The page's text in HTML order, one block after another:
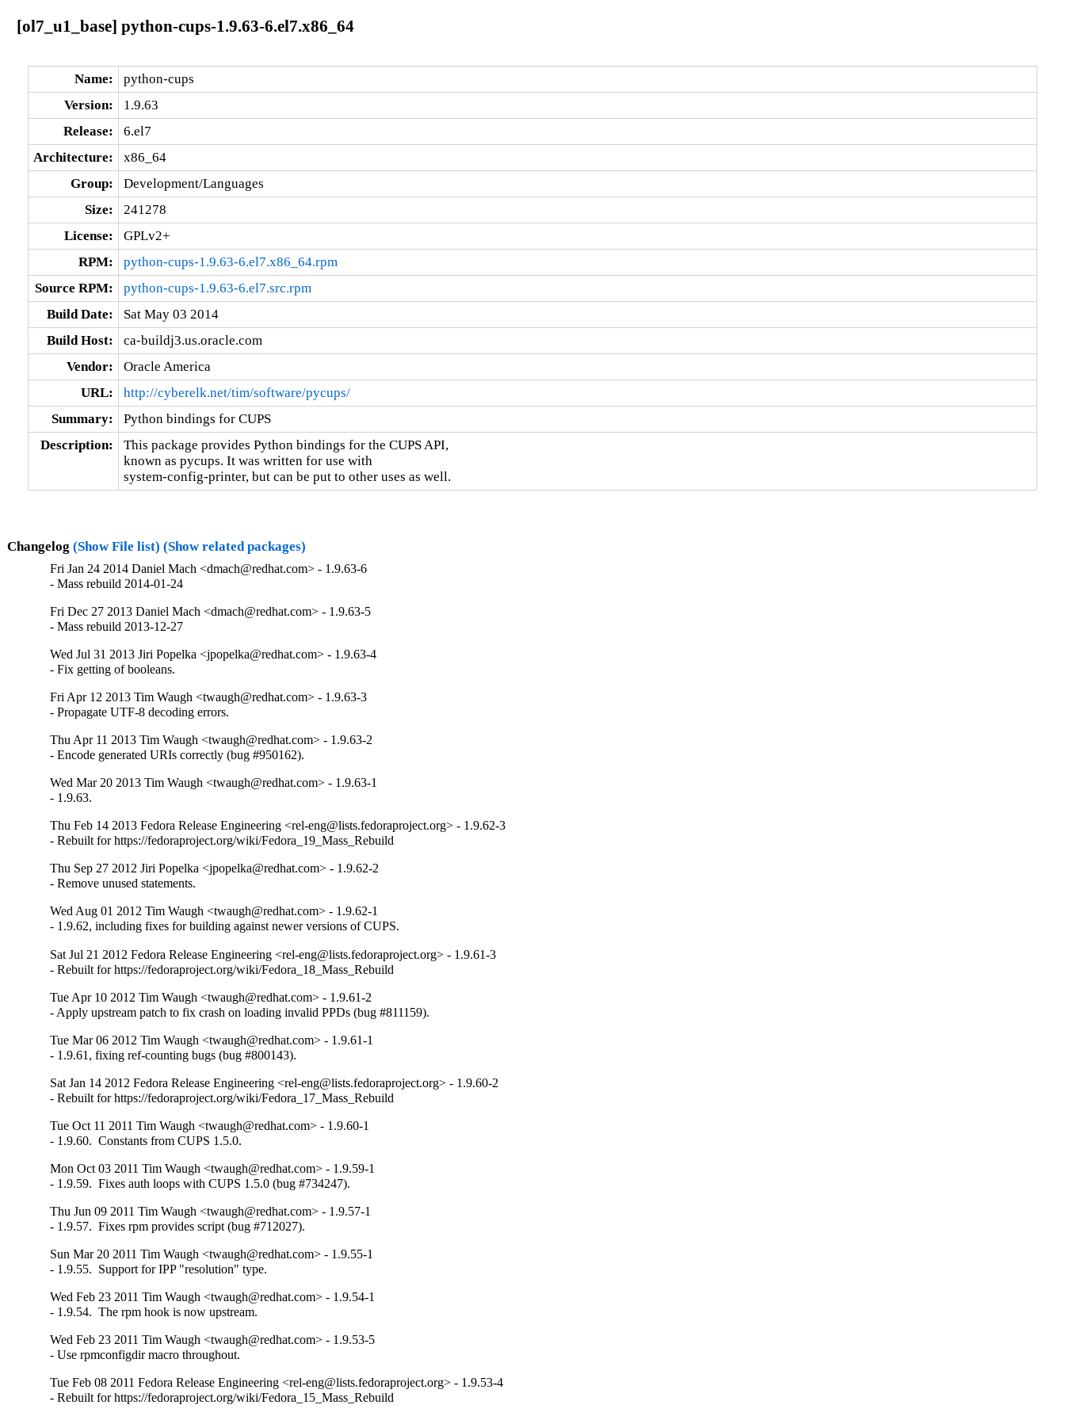
[ol7_u1_base] python-cups-1.9.63-6.el7.x86_64
Name:
python-cups
Version:
1.9.63
Release:
6.el7
Architecture:
x86_64
Group:
Development/Languages
Size:
241278
License:
GPLv2+
RPM:
python-cups-1.9.63-6.el7.x86_64.rpm
Source RPM:
python-cups-1.9.63-6.el7.src.rpm
Build Date:
Sat May 03 2014
Build Host:
ca-buildj3.us.oracle.com
Vendor:
Oracle America
URL:
http://cyberelk.net/tim/software/pycups/
Summary:
Python bindings for CUPS
Description:
This package provides Python bindings for the CUPS API,
known as pycups. It was written for use with
system-config-printer, but can be put to other uses as well.
Changelog (Show File list) (Show related packages)
Fri Jan 24 2014 Daniel Mach <dmach@redhat.com> - 1.9.63-6
- Mass rebuild 2014-01-24
Fri Dec 27 2013 Daniel Mach <dmach@redhat.com> - 1.9.63-5
- Mass rebuild 2013-12-27
Wed Jul 31 2013 Jiri Popelka <jpopelka@redhat.com> - 1.9.63-4
- Fix getting of booleans.
Fri Apr 12 2013 Tim Waugh <twaugh@redhat.com> - 1.9.63-3
- Propagate UTF-8 decoding errors.
Thu Apr 11 2013 Tim Waugh <twaugh@redhat.com> - 1.9.63-2
- Encode generated URIs correctly (bug #950162).
Wed Mar 20 2013 Tim Waugh <twaugh@redhat.com> - 1.9.63-1
- 1.9.63.
Thu Feb 14 2013 Fedora Release Engineering <rel-eng@lists.fedoraproject.org> - 1.9.62-3
- Rebuilt for https://fedoraproject.org/wiki/Fedora_19_Mass_Rebuild
Thu Sep 27 2012 Jiri Popelka <jpopelka@redhat.com> - 1.9.62-2
- Remove unused statements.
Wed Aug 01 2012 Tim Waugh <twaugh@redhat.com> - 1.9.62-1
- 1.9.62, including fixes for building against newer versions of CUPS.
Sat Jul 21 2012 Fedora Release Engineering <rel-eng@lists.fedoraproject.org> - 1.9.61-3
- Rebuilt for https://fedoraproject.org/wiki/Fedora_18_Mass_Rebuild
Tue Apr 10 2012 Tim Waugh <twaugh@redhat.com> - 1.9.61-2
- Apply upstream patch to fix crash on loading invalid PPDs (bug #811159).
Tue Mar 06 2012 Tim Waugh <twaugh@redhat.com> - 1.9.61-1
- 1.9.61, fixing ref-counting bugs (bug #800143).
Sat Jan 14 2012 Fedora Release Engineering <rel-eng@lists.fedoraproject.org> - 1.9.60-2
- Rebuilt for https://fedoraproject.org/wiki/Fedora_17_Mass_Rebuild
Tue Oct 11 2011 Tim Waugh <twaugh@redhat.com> - 1.9.60-1
- 1.9.60.  Constants from CUPS 1.5.0.
Mon Oct 03 2011 Tim Waugh <twaugh@redhat.com> - 1.9.59-1
- 1.9.59.  Fixes auth loops with CUPS 1.5.0 (bug #734247).
Thu Jun 09 2011 Tim Waugh <twaugh@redhat.com> - 1.9.57-1
- 1.9.57.  Fixes rpm provides script (bug #712027).
Sun Mar 20 2011 Tim Waugh <twaugh@redhat.com> - 1.9.55-1
- 1.9.55.  Support for IPP "resolution" type.
Wed Feb 23 2011 Tim Waugh <twaugh@redhat.com> - 1.9.54-1
- 1.9.54.  The rpm hook is now upstream.
Wed Feb 23 2011 Tim Waugh <twaugh@redhat.com> - 1.9.53-5
- Use rpmconfigdir macro throughout.
Tue Feb 08 2011 Fedora Release Engineering <rel-eng@lists.fedoraproject.org> - 1.9.53-4
- Rebuilt for https://fedoraproject.org/wiki/Fedora_15_Mass_Rebuild